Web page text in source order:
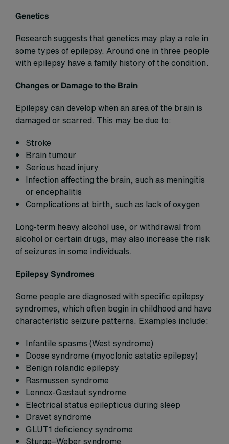
Genetics
Research suggests that genetics may play a role in
some types of epilepsy. Around one in three people
with epilepsy have a family history of the condition.
Changes or Damage to the Brain
Epilepsy can develop when an area of the brain is
damaged or scarred. This may be due to:
Stroke
Brain tumour
Serious head injury
Infection affecting the brain, such as meningitis
or encephalitis
Complications at birth, such as lack of oxygen
Long-term heavy alcohol use, or withdrawal from
alcohol or certain drugs, may also increase the risk
of seizures in some individuals.
Epilepsy Syndromes
Some people are diagnosed with specific epilepsy
syndromes, which often begin in childhood and have
characteristic seizure patterns. Examples include:
Infantile spasms (West syndrome)
Doose syndrome (myoclonic astatic epilepsy)
Benign rolandic epilepsy
Rasmussen syndrome
Lennox-Gastaut syndrome
Electrical status epilepticus during sleep
Dravet syndrome
GLUT1 deficiency syndrome
Sturge–Weber syndrome